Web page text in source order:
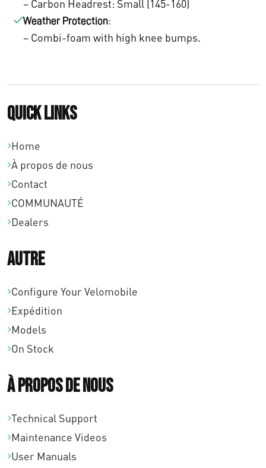
– Carbon Headrest: Small (145-160)
Weather Protection:
– Combi-foam with high knee bumps.
Quick links
Home
À propos de nous
Contact
COMMUNAUTÉ
Dealers
Autre
Configure Your Velomobile
Expédition
Models
On Stock
À propos de nous
Technical Support
Maintenance Videos
User Manuals